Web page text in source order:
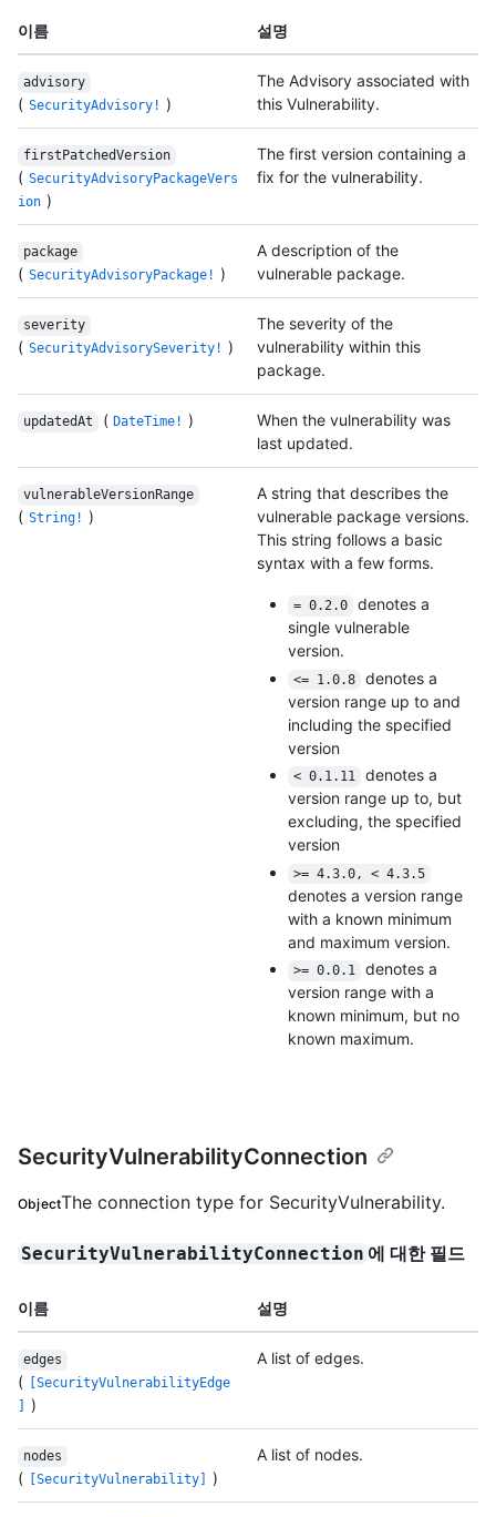
이름 설명
advisory
( SecurityAdvisory! )
The Advisory associated with
this Vulnerability.
firstPatchedVersion
( SecurityAdvisoryPackageVers
ion )
The first version containing a
fix for the vulnerability.
package
( SecurityAdvisoryPackage! )
A description of the
vulnerable package.
severity
( SecurityAdvisorySeverity! )
The severity of the
vulnerability within this
package.
updatedAt ( DateTime! )
When the vulnerability was
last updated.
vulnerableVersionRange
( String! )
A string that describes the
vulnerable package versions.
This string follows a basic
syntax with a few forms.
= 0.2.0
denotes a
single vulnerable
version.
<= 1.0.8
denotes a
version range up to and
including the specified
version
< 0.1.11
denotes a
version range up to, but
excluding, the specified
version
>= 4.3.0, < 4.3.5
denotes a version range
with a known minimum
and maximum version.
>= 0.0.1
denotes a
version range with a
known minimum, but no
known maximum.
SecurityVulnerabilityConnection
ObjectThe connection type for SecurityVulnerability.
SecurityVulnerabilityConnection 에 대한 필드
이름 설명
edges
(
[SecurityVulnerabilityEdge
)
A list of edges.
nodes
( [SecurityVulnerability] )
A list of nodes.